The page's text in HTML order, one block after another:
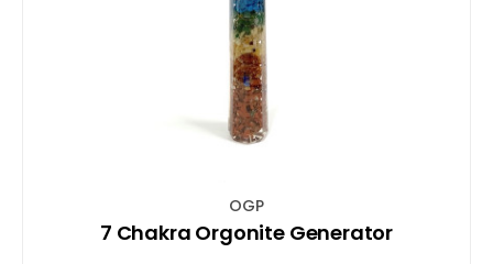
OGP
7 Chakra Orgonite Generator